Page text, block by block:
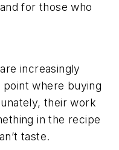
for those who
increasingly
where buying
their work
in the recipe
taste.